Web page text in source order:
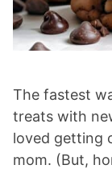
The fastest
treats with
loved getting
mom. (But,